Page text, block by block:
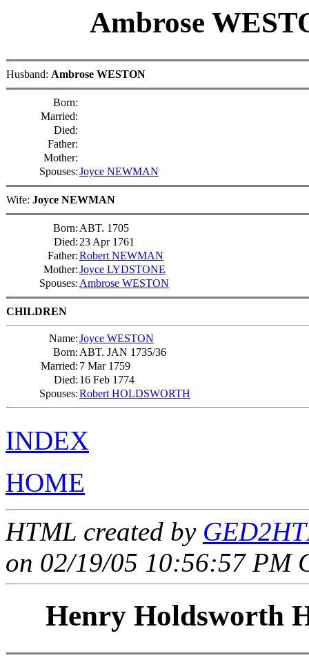
Ambrose
Husband: Ambrose WESTON
Born:
Married:
Died:
Father:
Mother:
Spouses:Joyce NEWMAN
Wife: Joyce NEWMAN
Born: ABT. 1705
Died: 23 Apr 1761
Father:Robert NEWMAN
Mother:Joyce LYDSTONE
Spouses: Ambrose WESTON
CHILDREN
Name:Joyce WESTON
Born: ABT. JAN 1735/36
Married: 7 Mar 1759
Died: 16 Feb 1774
Spouses:Robert HOLDSWORTH
INDEX
HOME
HTML created by
on 02/19/05 10:56:57 PM
Henry Holdsworth